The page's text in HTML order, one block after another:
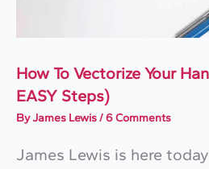
How To Vectorize Your
EASY Steps)
ByJames Lewis/6 Comments
​James Lewis is here